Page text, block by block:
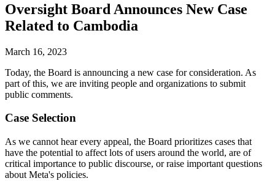
Oversight Board Announces New Case
Related to Cambodia
March 16, 2023
Today, the Board is announcing a new case for consideration. As
part of this, we are inviting people and organizations to submit
public comments.
Case Selection
As we cannot hear every appeal, the Board prioritizes cases that
have the potential to affect lots of users around the world, are of
critical importance to public discourse, or raise important questions
about Meta's policies.